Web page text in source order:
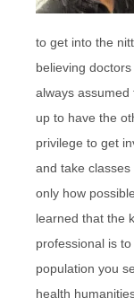
to get into the
believing
always assumed
up to have the
privilege to get
and take
only how
learned that the
professional is
population you
health